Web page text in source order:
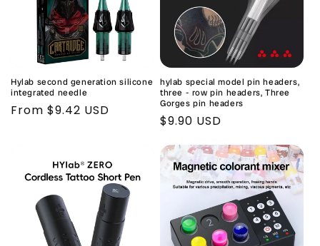
Hylab second generation silicone
integrated needle
Regular
From $9.42 USD
hylab special model pin headers,
three - row pin headers, Three
Gorges pin headers
Regular
$9.90 USD